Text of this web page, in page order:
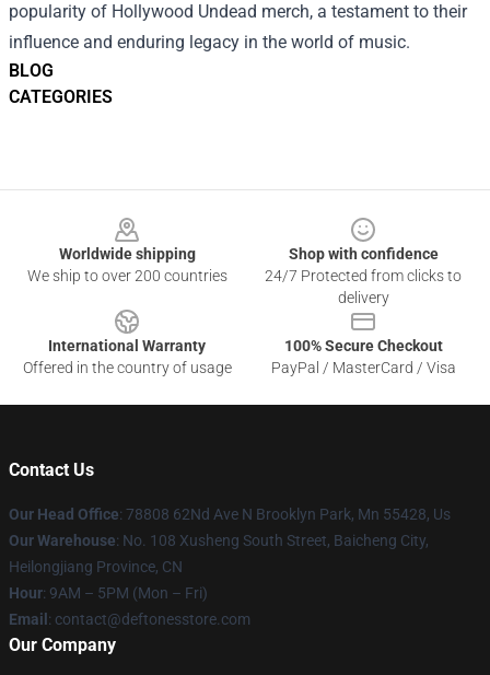
BLOG
CATEGORIES
popularity of Hollywood Undead merch, a testament to their
influence and enduring legacy in the world of music.
Worldwide shipping
We ship to over 200 countries
Shop with confidence
24/7 Protected from clicks to
delivery
International Warranty
Offered in the country of usage
100% Secure Checkout
PayPal / MasterCard / Visa
Contact Us
Our Head Office: 78808 62Nd Ave N Brooklyn Park, Mn 55428, Us
Our Warehouse: No. 108 Xusheng South Street, Baicheng City,
Heilongjiang Province, CN
Hour: 9AM – 5PM (Mon – Fri)
Email : contact@deftonesstore.com
Our Company